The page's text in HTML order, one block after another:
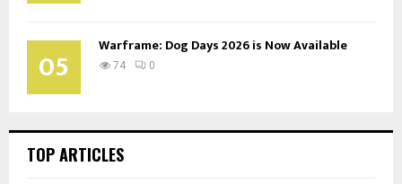
05 Warframe: Dog Days 2026 is Now Available
74 0
TOP ARTICLES